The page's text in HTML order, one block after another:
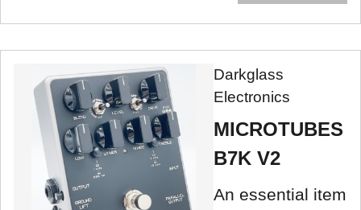
Darkglass
Electronics
MICROTUBES
B7K V2
An essential item